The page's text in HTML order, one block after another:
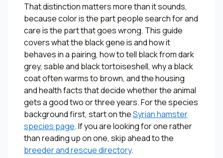
That distinction matters more than it sounds,
because color is the part people search for and
care is the part that goes wrong. This guide
covers what the black gene is and how it
behaves in a pairing, how to tell black from dark
grey, sable and black tortoiseshell, why a black
coat often warms to brown, and the housing
and health facts that decide whether the animal
gets a good two or three years. For the species
background first, start on theSyrian hamster
species page. If you are looking for one rather
than reading up on one, skip ahead to the
breeder and rescue directory.